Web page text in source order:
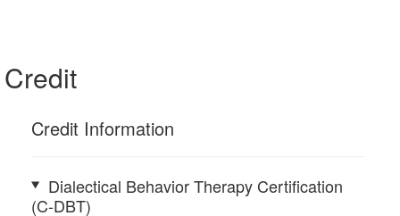
Credit
Credit Information
Dialectical Behavior Therapy Certification
(C-DBT)